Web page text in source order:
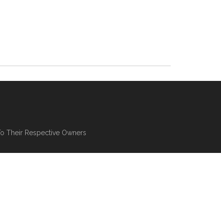
Their Respective Owners